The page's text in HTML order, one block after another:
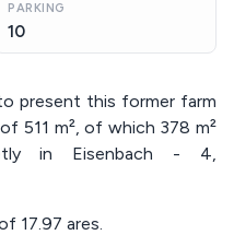
PARKING
10
present this former farm
511 m², of which 378 m²
in Eisenbach - 4,
17.97 ares.